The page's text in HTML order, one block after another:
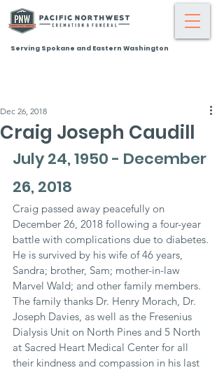
Serving Spokane and Eastern Washington
Craig Joseph Caudill
Dec 26, 2018
July 24, 1950 - December
26, 2018
Craig passed away peacefully on
December 26, 2018 following a four-year
battle with complications due to diabetes.
He is survived by his wife of 46 years,
Sandra; brother, Sam; mother-in-law
Marvel Wald; and other family members.
The family thanks Dr. Henry Morach, Dr.
Joseph Davies, as well as the Fresenius
Dialysis Unit on North Pines and 5 North
at Sacred Heart Medical Center for all
their kindness and compassion in his last